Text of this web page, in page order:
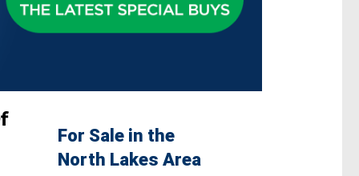
For Sale in the
North Lakes Area